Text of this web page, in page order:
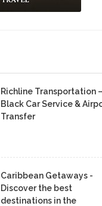
Richline Transportation –
Black Car Service &
Transfer
Caribbean Getaways -
Discover the best
destinations in the